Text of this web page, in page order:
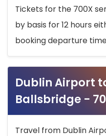
Tickets for the 700X
by basis for 12 hours
booking departure
Dublin Airport
Ballsbridge -
Travel from Dublin